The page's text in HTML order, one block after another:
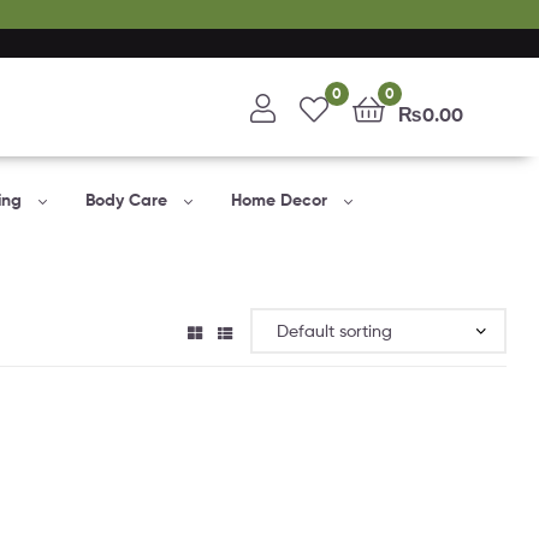
0 0
₨0.00
Body Care Home Decor